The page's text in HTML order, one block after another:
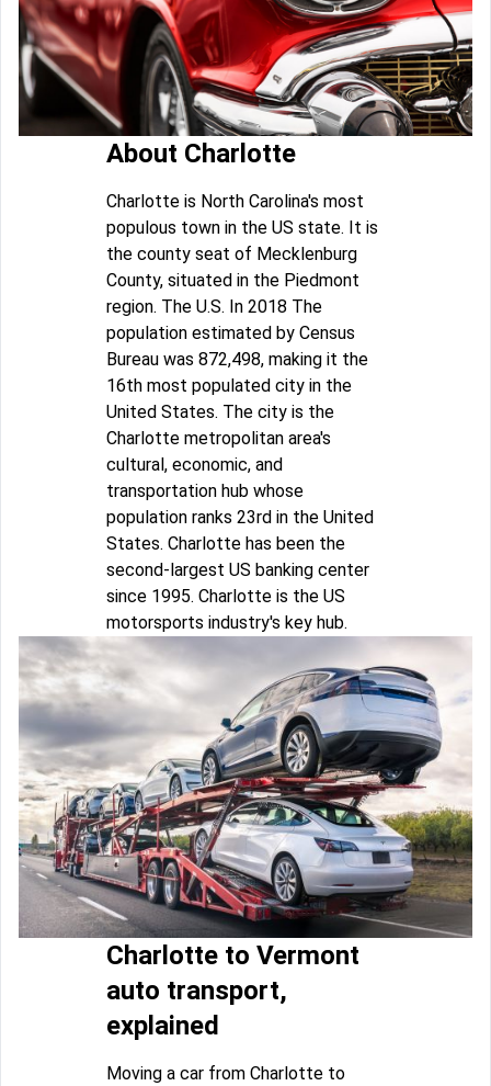
About Charlotte
Charlotte is North Carolina's most
populous town in the US state. It is
the county seat of Mecklenburg
County, situated in the Piedmont
region. The U.S. In 2018 The
population estimated by Census
Bureau was 872,498, making it the
16th most populated city in the
United States. The city is the
Charlotte metropolitan area's
cultural, economic, and
transportation hub whose
population ranks 23rd in the United
States. Charlotte has been the
second-largest US banking center
since 1995. Charlotte is the US
motorsports industry's key hub.
Charlotte to Vermont
auto transport,
explained
Moving a car from Charlotte to